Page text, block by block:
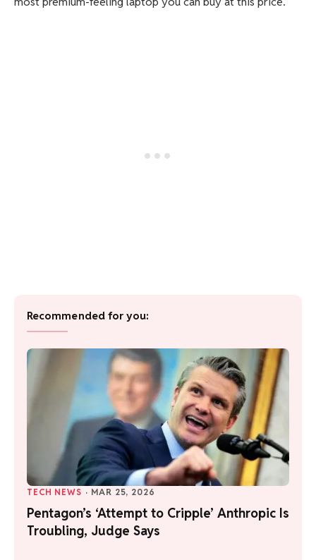
Recommended for you:
TECH NEWS · MAR 25, 2026
Pentagon’s ‘Attempt to Cripple’ Anthropic Is
Troubling, Judge Says